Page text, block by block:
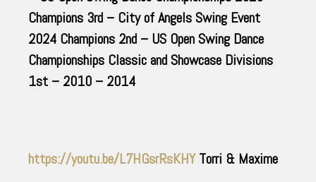
Champions 3rd – City of Angels Swing Event
2024 Champions 2nd – US Open Swing Dance
Championships Classic and Showcase Divisions
1st – 2010 – 2014
https://youtu.be/L7HGsrRsKHYTorri & Maxime